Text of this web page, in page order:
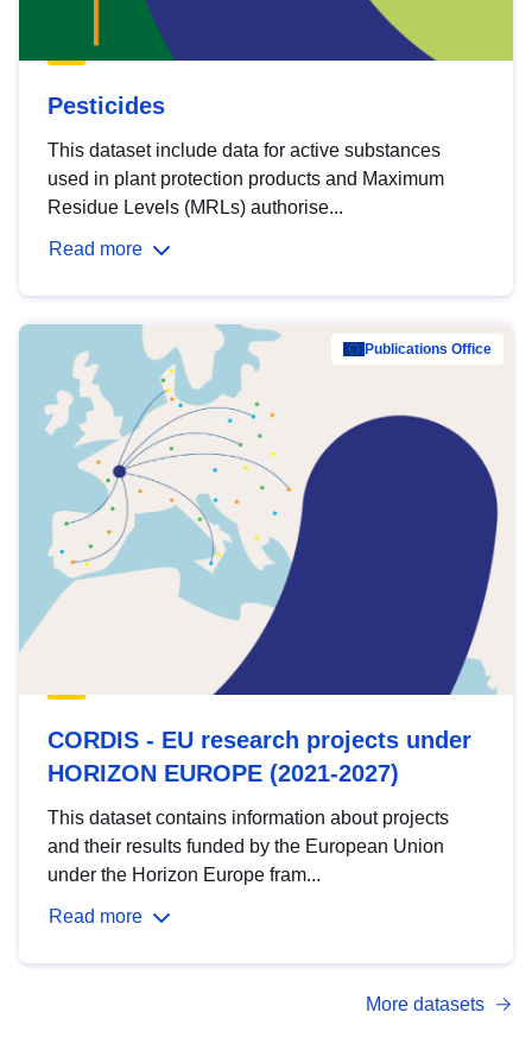
Pesticides
This dataset include data for active substances
used in plant protection products and Maximum
Residue Levels (MRLs) authorise...
Read more
Publications Office
CORDIS - EU research projects under
HORIZON EUROPE (2021-2027)
This dataset contains information about projects
and their results funded by the European Union
under the Horizon Europe fram...
Read more
More datasets